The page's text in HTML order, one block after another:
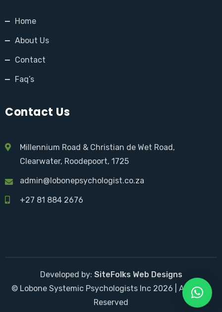
Home
About Us
Contact
Faq’s
Contact Us
Millennium Road & Christian de Wet Road,
Clearwater, Roodepoort, 1725
admin@lobonepsychologist.co.za
+27 81 884 2676
Developed by: SiteFolks Web Designs
© Lobone Systemic Psychologists Inc 2026 | All Right
Reserved